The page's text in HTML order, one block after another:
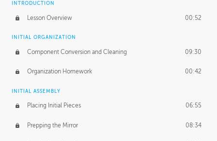
INTRODUCTION
Lesson Overview 00:52
INITIAL ORGANIZATION
Component Conversion and Cleaning 09:30
Organization Homework 00:42
INITIAL ASSEMBLY
Placing Initial Pieces 06:55
Prepping the Mirror 08:34